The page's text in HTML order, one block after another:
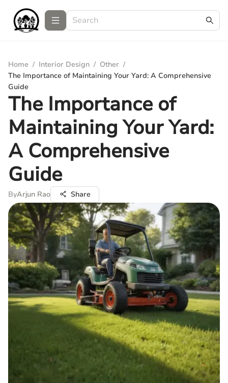
Home / Interior Design / Other /
The Importance of Maintaining Your Yard: A Comprehensive
Guide
The Importance of
Maintaining Your Yard:
A Comprehensive
Guide
ByArjun Rao Share